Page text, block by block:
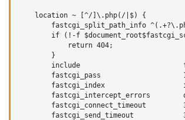
    location ~ [^/]\.php(/|$) {
fastcgi_split_path_info
if (!-f
            return 404;
        }
include
fastcgi_pass
fastcgi_index
fastcgi_intercept_errors
fastcgi_connect_timeout
fastcgi_send_timeout